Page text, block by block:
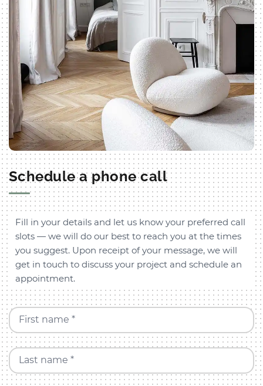
Schedule a phone call
Fill in your details and let us know your preferred call
slots — we will do our best to reach you at the times
you suggest. Upon receipt of your message, we will
get in touch to discuss your project and schedule an
appointment.
First name *
Last name *